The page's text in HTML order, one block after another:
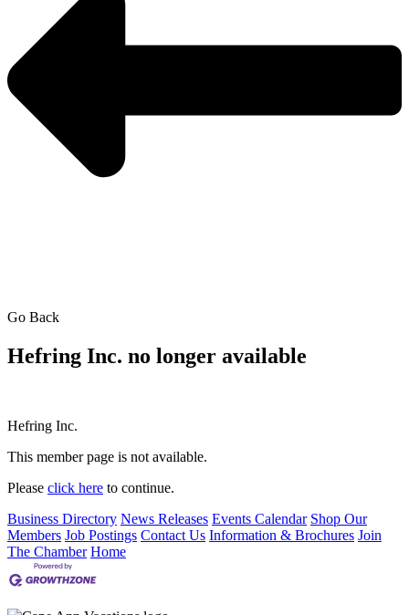
Go Back
Hefring Inc. no longer available
Hefring Inc.
This member page is not available.
Please click here to continue.
Business Directory News Releases Events Calendar Shop Our
Members Job Postings Contact Us Information & Brochures Join
The Chamber Home